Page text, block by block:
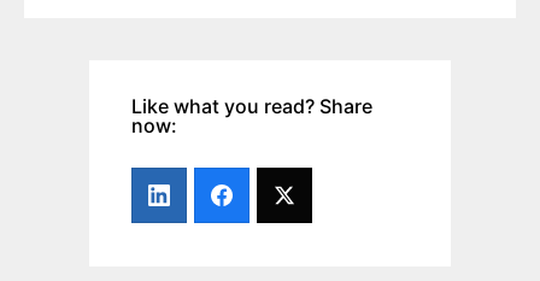
Like what you read? Share
now: